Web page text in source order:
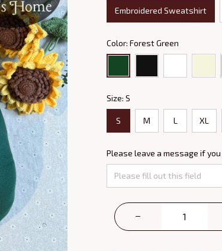
Embroidered Sweatshirt
Color: Forest Green
Size: S
S M L XL
Please leave a message if